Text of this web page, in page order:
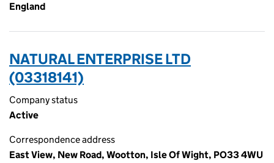
England
NATURAL ENTERPRISE LTD
(03318141)
Company status
Active
Correspondence address
East View, New Road, Wootton, Isle Of Wight, PO33 4WU